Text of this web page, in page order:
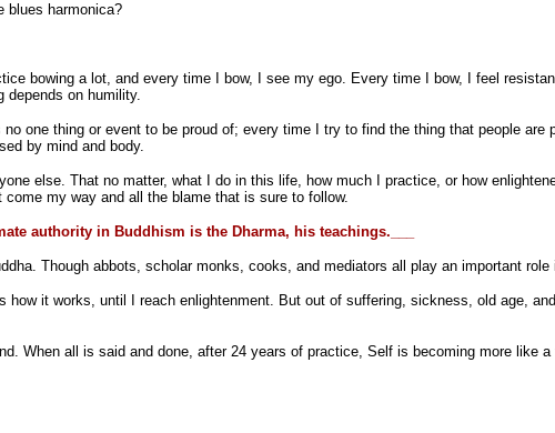
blues harmonica?
bowing a lot, and every time I bow, I see my ego. Every time I bow, I feel
depends on humility.
one thing or event to be proud of; every time I try to find the thing that people are
by mind and body.
else. That no matter, what I do in this life, how much I practice, or how
my way and all the blame that is sure to follow.
authority in Buddhism is the Dharma, his teachings.___
Though abbots, scholar monks, cooks, and mediators all play an important
it works, until I reach enlightenment. But out of suffering, sickness, old age,
When all is said and done, after 24 years of practice, Self is becoming more like